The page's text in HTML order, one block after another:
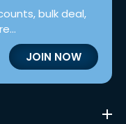
bulk deal,
JOIN NOW